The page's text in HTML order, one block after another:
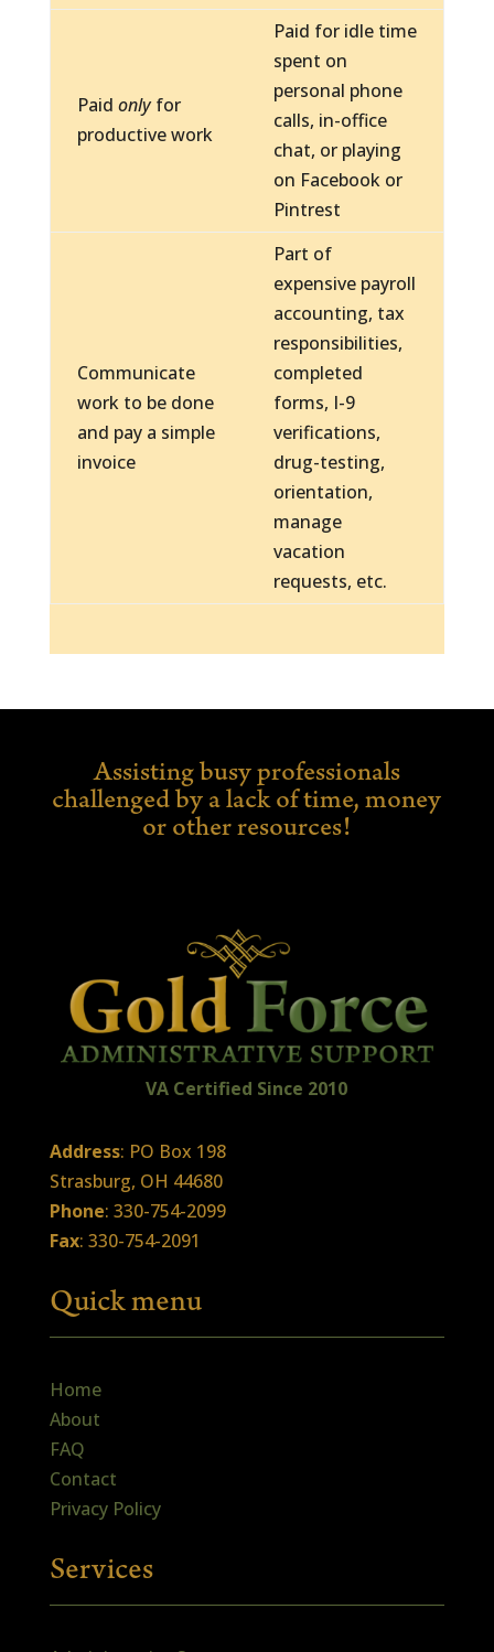
Paid only for
productive work
Paid for idle time
spent on
personal phone
calls, in-office
chat, or playing
on Facebook or
Pintrest
Communicate
work to be done
and pay a simple
invoice
Part of
expensive payroll
accounting, tax
responsibilities,
completed
forms, I-9
verifications,
drug-testing,
orientation,
manage
vacation
requests, etc.
Assisting busy professionals
challenged by a lack of time,money
or other resources!
VA Certified Since 2010
Address: PO Box 198
Strasburg, OH 44680
Phone: 330-754-2099
Fax: 330-754-2091
Quick menu
Home
About
FAQ
Contact
Privacy Policy
Services